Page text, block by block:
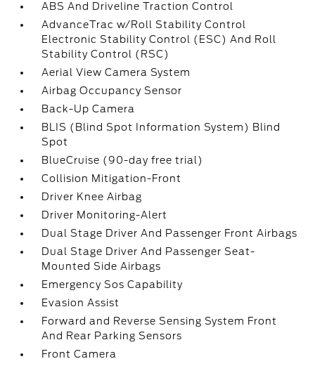
ABS And Driveline Traction Control
AdvanceTrac w/Roll Stability Control
Electronic Stability Control (ESC) And Roll
Stability Control (RSC)
Aerial View Camera System
Airbag Occupancy Sensor
Back-Up Camera
BLIS (Blind Spot Information System) Blind
Spot
BlueCruise (90-day free trial)
Collision Mitigation-Front
Driver Knee Airbag
Driver Monitoring-Alert
Dual Stage Driver And Passenger Front Airbags
Dual Stage Driver And Passenger Seat-
Mounted Side Airbags
Emergency Sos Capability
Evasion Assist
Forward and Reverse Sensing System Front
And Rear Parking Sensors
Front Camera